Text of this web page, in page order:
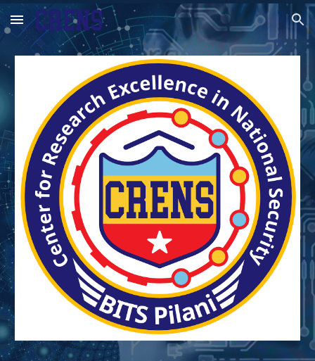
Skip to main content Skip to navigation